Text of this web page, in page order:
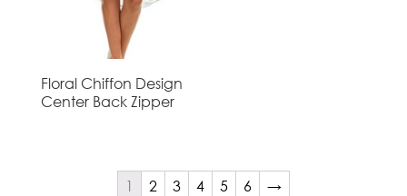
Floral Chiffon Design
Center Back Zipper
1 2 3 4 5 6 →